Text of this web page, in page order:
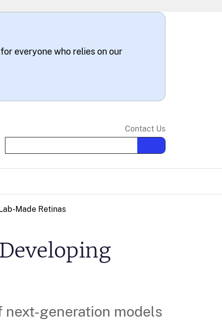
everyone who relies on our
Contact Us
Search the site
Made Retinas
next-generation models